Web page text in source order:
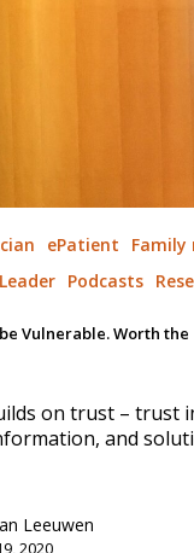
ePatient
Family
Leader Podcasts
Vulnerable. Worth the
on trust – trust
and
Leeuwen
2020